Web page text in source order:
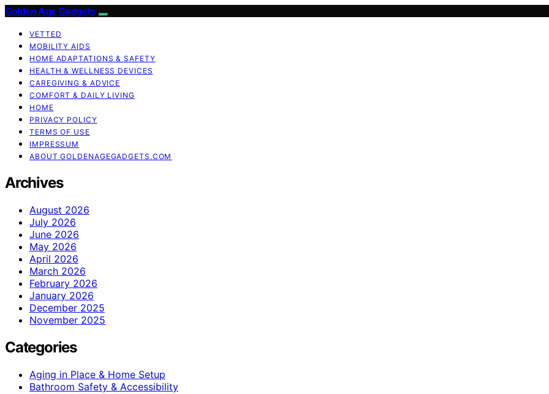
Golden Age Gadgets
VETTED
MOBILITY AIDS
HOME ADAPTATIONS & SAFETY
HEALTH & WELLNESS DEVICES
CAREGIVING & ADVICE
COMFORT & DAILY LIVING
HOME
PRIVACY POLICY
TERMS OF USE
IMPRESSUM
ABOUT GOLDENAGEGADGETS.COM
Archives
August 2026
July 2026
June 2026
May 2026
April 2026
March 2026
February 2026
January 2026
December 2025
November 2025
Categories
Aging in Place & Home Setup
Bathroom Safety & Accessibility